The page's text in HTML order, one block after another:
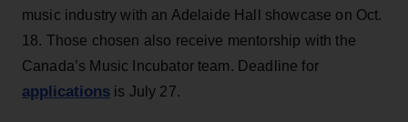
music industry with an Adelaide Hall showcase on Oct.
18. Those chosen also receive mentorship with the
Canada’s Music Incubator team. Deadline for
applications is July 27.